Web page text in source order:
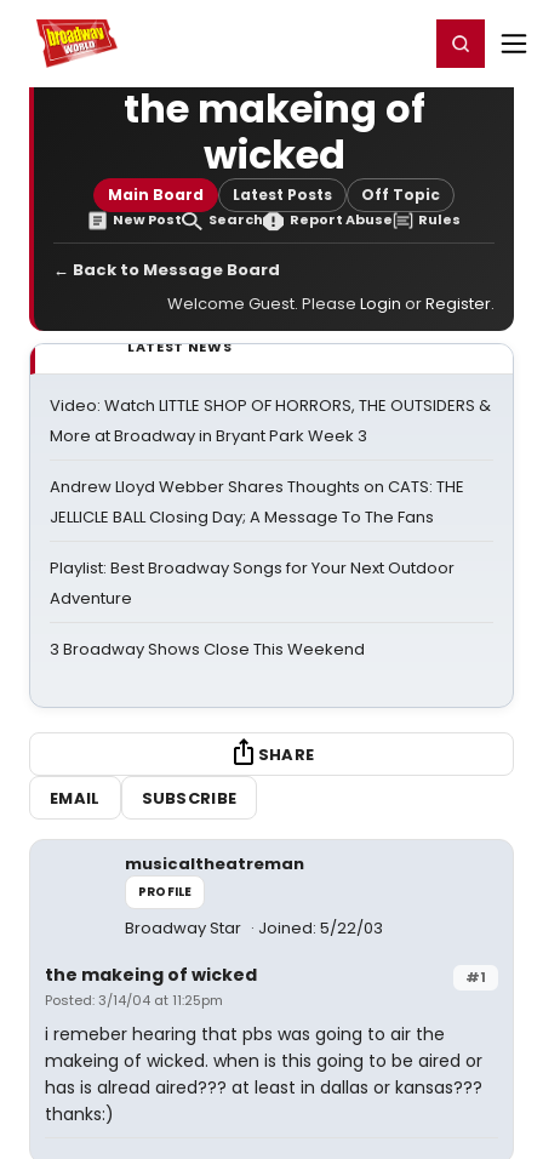
Home For You Register/Login
the makeing of
wicked
Main Board Latest Posts Off Topic
New Post Search Report Abuse Rules
← Back to Message Board
Welcome Guest. Please Login orRegister.
LATEST NEWS
Video: Watch LITTLE SHOP OF HORRORS, THE OUTSIDERS &
More at Broadway in Bryant Park Week 3
Andrew Lloyd Webber Shares Thoughts on CATS: THE
JELLICLE BALL Closing Day; A Message To The Fans
Playlist: Best Broadway Songs for Your Next Outdoor
Adventure
3 Broadway Shows Close This Weekend
SHARE
EMAIL
SUBSCRIBE
musicaltheatreman
PROFILE
Broadway Star Joined: 5/22/03
#1
the makeing of wicked
Posted: 3/14/04 at 11:25pm
i remeber hearing that pbs was going to air the
makeing of wicked. when is this going to be aired or
has is alread aired??? at least in dallas or kansas???
thanks:)